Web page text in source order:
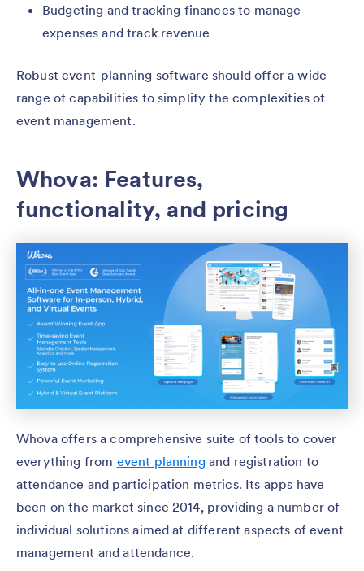
Budgeting and tracking finances to manage
expenses and track revenue
Robust event-planning software should offer a wide
range of capabilities to simplify the complexities of
event management.
Whova: Features,
functionality, and pricing
Whova offers a comprehensive suite of tools to cover
everything from event planningand registration to
attendance and participation metrics. Its apps have
been on the market since 2014, providing a number of
individual solutions aimed at different aspects of event
management and attendance.